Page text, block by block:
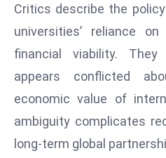
Critics describe the
universities’ reliance
financial viability.
appears conflicted
economic value of
ambiguity complicates
long-term global